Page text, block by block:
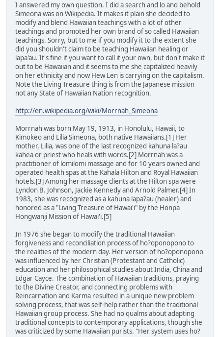
I answered my own question. I did a search and lo and behold
Simeona was on Wikipedia. It makes it plain she decided to
modify and blend Hawaiian teachings with a lot of other
teachings and promoted her own brand of so called Hawaiian
teachings. Sorry, but to me if you modify it to the extent she
did you shouldn't claim to be teaching Hawaiian healing or
lapa'au. It's fine if you want to call it your own, but don't make it
out to be Hawaiian and it seems to me she capitalized heavily
on her ethnicity and now Hew Len is carrying on the capitalism.
Note the Living Treasure thing is from the Japanese mission
not any State of Hawaiian Nation recognition.
http://en.wikipedia.org/wiki/Morrnah_Simeona
Morrnah was born May 19, 1913, in Honolulu, Hawaii, to
Kimokeo and Lilia Simeona, both native Hawaiians.[1] Her
mother, Lilia, was one of the last recognized kahuna la?au
kahea or priest who heals with words.[2] Morrnah was a
practitioner of lomilomi massage and for 10 years owned and
operated health spas at the Kahala Hilton and Royal Hawaiian
hotels.[3] Among her massage clients at the Hilton spa were
Lyndon B. Johnson, Jackie Kennedy and Arnold Palmer.[4] In
1983, she was recognized as a kahuna lapa?au (healer) and
honored as a "Living Treasure of Hawai'i" by the Honpa
Hongwanji Mission of Hawai'i.[5]
In 1976 she began to modify the traditional Hawaiian
forgiveness and reconciliation process of ho?oponopono to
the realities of the modern day. Her version of ho?oponopono
was influenced by her Christian (Protestant and Catholic)
education and her philosophical studies about India, China and
Edgar Cayce. The combination of Hawaiian traditions, praying
to the Divine Creator, and connecting problems with
Reincarnation and Karma resulted in a unique new problem
solving process, that was self-help rather than the traditional
Hawaiian group process. She had no qualms about adapting
traditional concepts to contemporary applications, though she
was criticized by some Hawaiian purists. "Her system uses ho?